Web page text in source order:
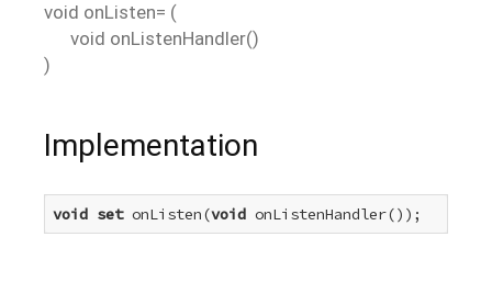
void onListen= (
void onListenHandler()
)
Implementation
void set onListen(void onListenHandler());